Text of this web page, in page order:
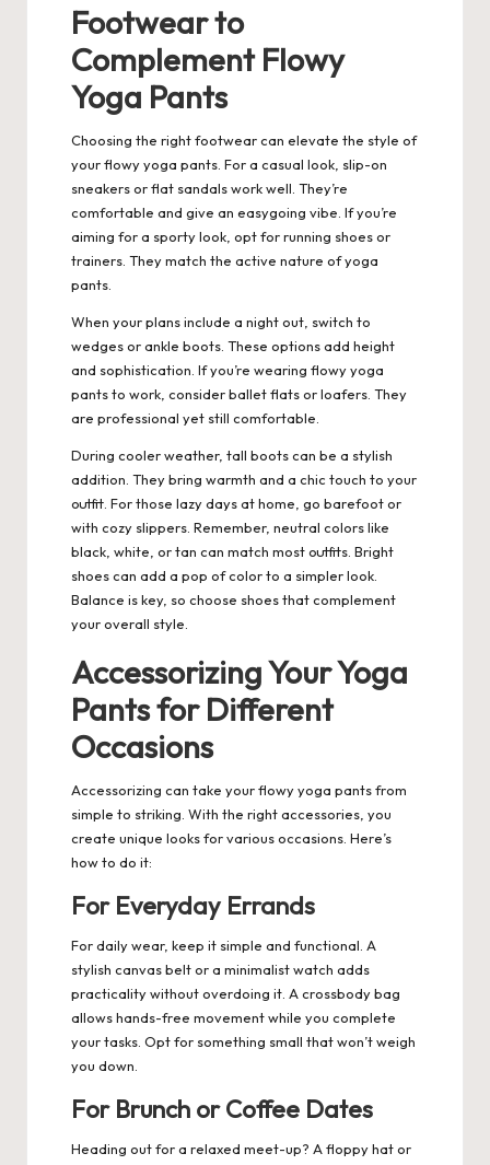
Footwear to
Complement Flowy
Yoga Pants
Choosing the right footwear can elevate the style of
your flowy yoga pants. For a casual look, slip-on
sneakers or flat sandals work well. They’re
comfortable and give an easygoing vibe. If you’re
aiming for a sporty look, opt for running shoes or
trainers. They match the active nature of yoga
pants.
When your plans include a night out, switch to
wedges or ankle boots. These options add height
and sophistication. If you’re wearing flowy yoga
pants to work, consider ballet flats or loafers. They
are professional yet still comfortable.
During cooler weather, tall boots can be a stylish
addition. They bring warmth and a chic touch to your
outfit. For those lazy days at home, go barefoot or
with cozy slippers. Remember, neutral colors like
black, white, or tan can match most outfits. Bright
shoes can add a pop of color to a simpler look.
Balance is key, so choose shoes that complement
your overall style.
Accessorizing Your Yoga
Pants for Different
Occasions
Accessorizing can take your flowy yoga pants from
simple to striking. With the right accessories, you
create unique looks for various occasions. Here’s
how to do it:
For Everyday Errands
For daily wear, keep it simple and functional. A
stylish canvas belt or a minimalist watch adds
practicality without overdoing it. A crossbody bag
allows hands-free movement while you complete
your tasks. Opt for something small that won’t weigh
you down.
For Brunch or Coffee Dates
Heading out for a relaxed meet-up? A floppy hat or